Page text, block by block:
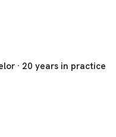
· 20 years in practice